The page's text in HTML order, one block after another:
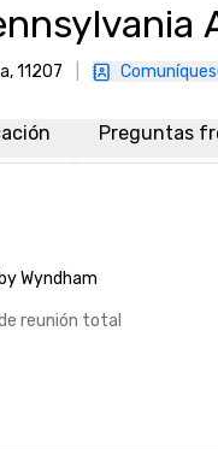
11207
Preguntas
Wyndham
reunión total